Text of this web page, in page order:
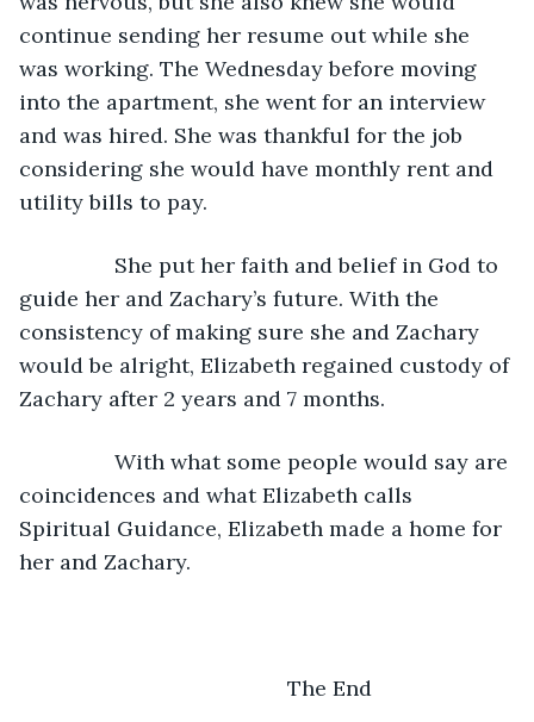
continue sending her resume out while she
was working. The Wednesday before moving
into the apartment, she went for an interview
and was hired. She was thankful for the job
considering she would have monthly rent and
utility bills to pay.
guide her and Zachary’s future. With the
consistency of making sure she and Zachary
would be alright, Elizabeth regained custody of
Zachary after 2 years and 7 months.
coincidences and what Elizabeth calls
Spiritual Guidance, Elizabeth made a home for
her and Zachary.
The End